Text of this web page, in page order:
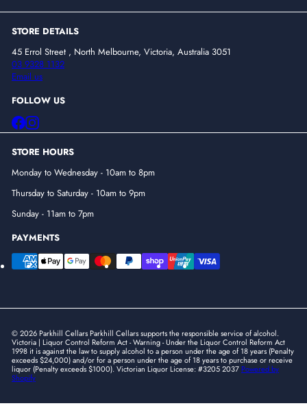
STORE DETAILS
45 Errol Street , North Melbourne, Victoria, Australia 3051
03 9328 1132
Email us
FOLLOW US
Facebook
Instagram
STORE HOURS
Monday to Wednesday - 10am to 8pm
Thursday to Saturday - 10am to 9pm
Sunday - 11am to 7pm
PAYMENTS
© 2026 Parkhill Cellars Parkhill Cellars supports the responsible service of alcohol.
Victoria | Liquor Control Reform Act - Warning - Under the Liquor Control Reform Act
1998 it is against the law to supply alcohol to a person under the age of 18 years (Penalty
exceeds $24,000) and/or for a person under the age of 18 years to purchase or receive
liquor (Penalty exceeds $1000). Victorian Liquor License: #3205 2037 Powered by
Shopify